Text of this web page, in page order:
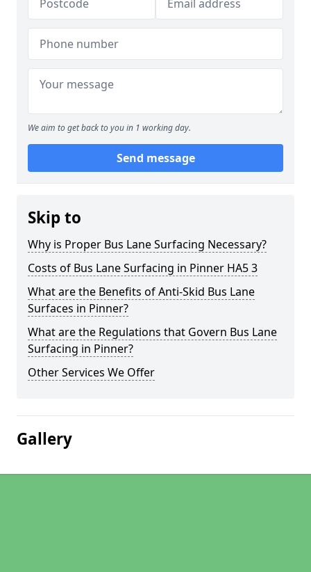
We aim to get back to you in 1 working day.
Send message
Skip to
Why is Proper Bus Lane Surfacing Necessary?
Costs of Bus Lane Surfacing in Pinner HA5 3
What are the Benefits of Anti-Skid Bus Lane
Surfaces in Pinner?
What are the Regulations that Govern Bus Lane
Surfacing in Pinner?
Other Services We Offer
Gallery